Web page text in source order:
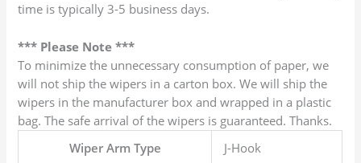
time is typically 3-5 business days.
*** Please Note ***
To minimize the unnecessary consumption of paper, we
will not ship the wipers in a carton box. We will ship the
wipers in the manufacturer box and wrapped in a plastic
bag. The safe arrival of the wipers is guaranteed. Thanks.
Wiper Arm Type
J-Hook